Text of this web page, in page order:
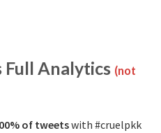
Full Analytics (not
of tweetswith #cruelpkk